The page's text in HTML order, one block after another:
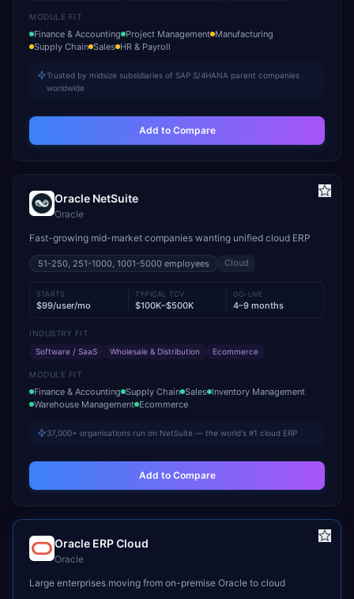
MODULE FIT
Finance & Accounting Project Management Manufacturing
Supply Chain Sales HR & Payroll
Trusted by midsize subsidiaries of SAP S/4HANA parent companies
worldwide
Add to Compare
Oracle NetSuite
Oracle
Fast-growing mid-market companies wanting unified cloud ERP
51-250, 251-1000, 1001-5000 employees Cloud
STARTS
$99/user/mo
TYPICAL TCV
$100K–$500K
GO-LIVE
4–9 months
INDUSTRY FIT
Software / SaaS
Wholesale & Distribution Ecommerce
MODULE FIT
Finance & Accounting Supply Chain Sales Inventory Management
Warehouse Management Ecommerce
37,000+ organisations run on NetSuite — the world's #1 cloud ERP
Add to Compare
Oracle ERP Cloud
Oracle
Large enterprises moving from on-premise Oracle to cloud